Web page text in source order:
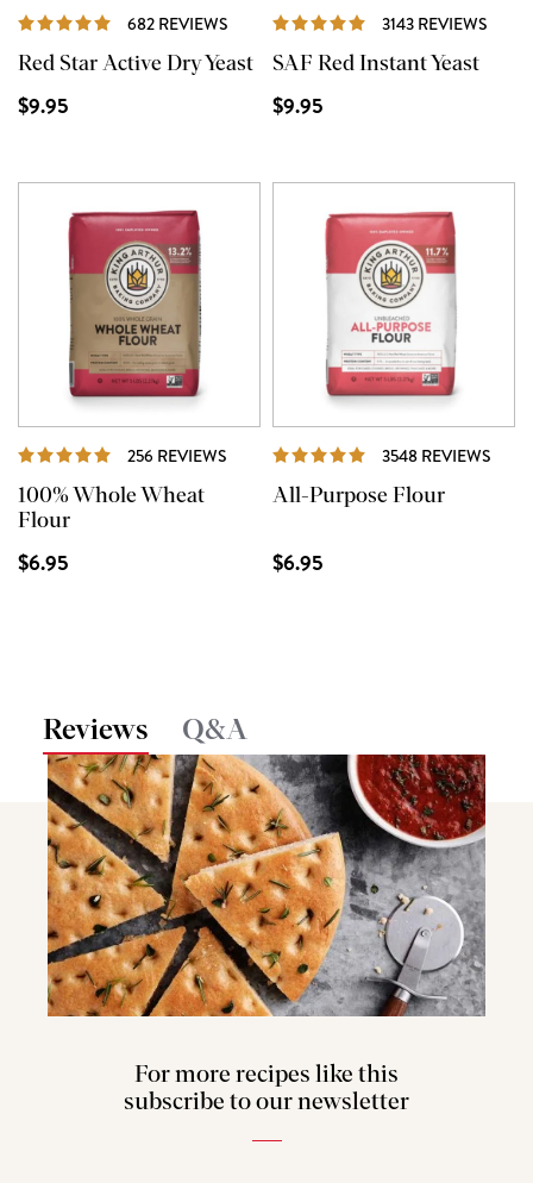
682 REVIEWS REVIEWS
Red Star Active Dry Yeast
$9.95
3143 REVIEWS
SAF Red Instant Yeast
$9.95
256 REVIEWS REVIEWS
100% Whole Wheat
Flour
$6.95
3548 REVIEWS
All-Purpose Flour
$6.95
Reviews Q&A
For more recipes like this
subscribe to our newsletter